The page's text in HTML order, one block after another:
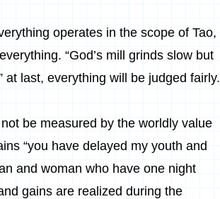
operates in the scope of Tao,
“God’s mill grinds slow but
at last, everything will be judged fairly.
be measured by the worldly value
“you have delayed my youth and
and woman who have one night
gains are realized during the